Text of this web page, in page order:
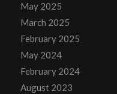
May 2025
March 2025
February 2025
May 2024
February 2024
August 2023